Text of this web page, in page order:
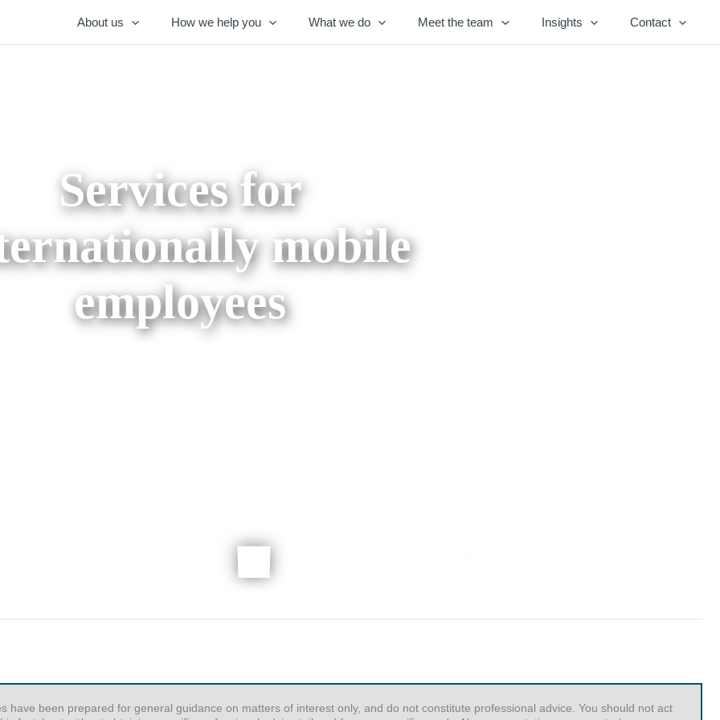
About us How we help you What we do Meet the team Insights Contact
Services for
mobile
employees
have been prepared for general guidance on matters of interest only, and do not constitute professional advice. You should not act